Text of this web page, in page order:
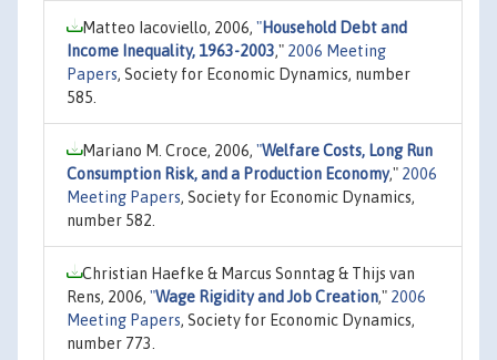
Matteo Iacoviello, 2006, "Household Debt and
Income Inequality, 1963-2003," 2006 Meeting
Papers, Society for Economic Dynamics, number
585.
Mariano M. Croce, 2006, "Welfare Costs, Long Run
Consumption Risk, and a Production Economy," 2006
Meeting Papers, Society for Economic Dynamics,
number 582.
Christian Haefke & Marcus Sonntag & Thijs van
Rens, 2006, "Wage Rigidity and Job Creation," 2006
Meeting Papers, Society for Economic Dynamics,
number 773.